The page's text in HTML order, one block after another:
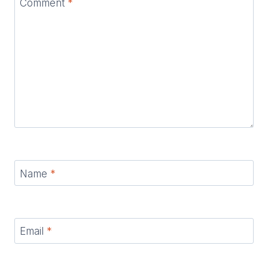
Comment *
Name *
Email *